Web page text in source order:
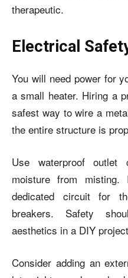
therapeutic.
Electrical
You will need power for
a small heater. Hiring a
safest way to wire a
the entire structure is
Use waterproof outlet
moisture from
dedicated circuit for
breakers. Safety
aesthetics in a DIY
Consider adding an